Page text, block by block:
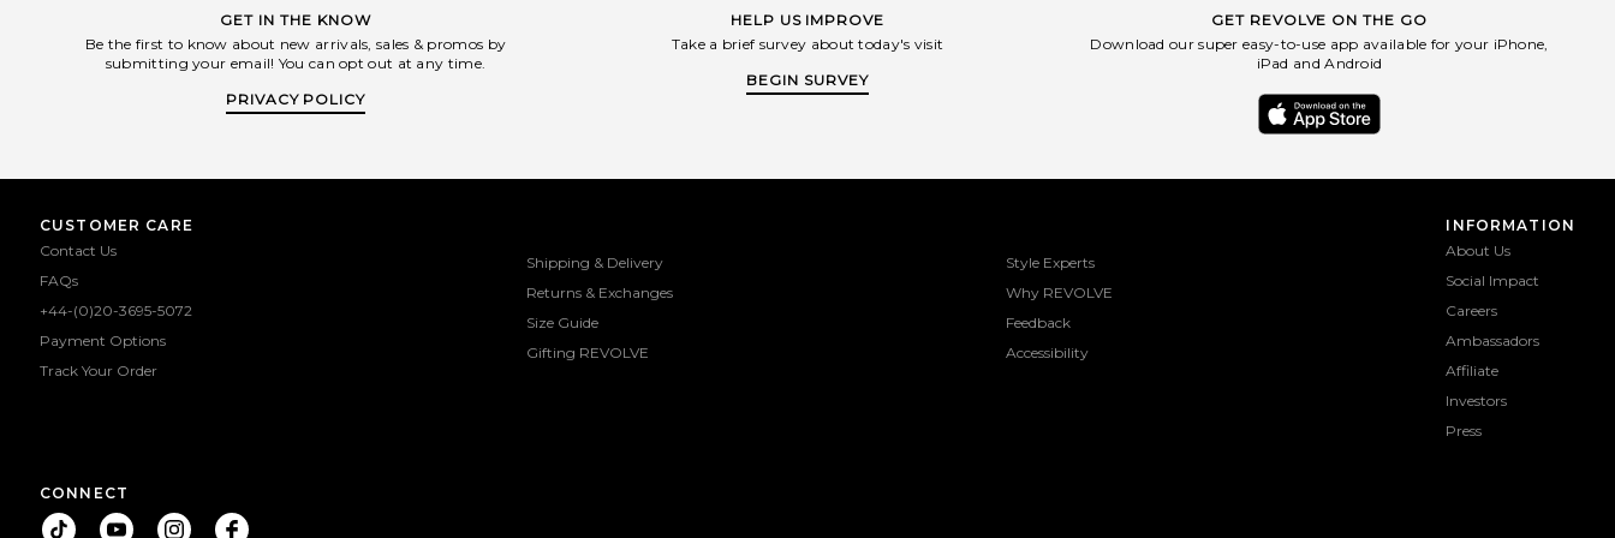
GET IN THE KNOW
Be the first to know about new arrivals, sales & promos by
submitting your email! You can opt out at any time.
PRIVACY POLICY
HELP US IMPROVE
Take a brief survey about today's visit
BEGIN SURVEY
GET REVOLVE ON THE GO
Download our super easy-to-use app available for your iPhone,
iPad and Android
CUSTOMER CARE
Contact Us
FAQs
+44-(0)20-3695-5072
Payment Options
Track Your Order
Shipping & Delivery
Returns & Exchanges
Size Guide
Gifting REVOLVE
Style Experts
Why REVOLVE
Feedback
Accessibility
INFORMATION
About Us
Social Impact
Careers
Ambassadors
Affiliate
Investors
Press
CONNECT